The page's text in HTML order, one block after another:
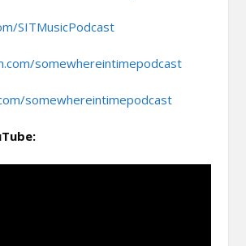
SITMusicPodcast
somewhereintimepodcast
somewhereintimepodcast